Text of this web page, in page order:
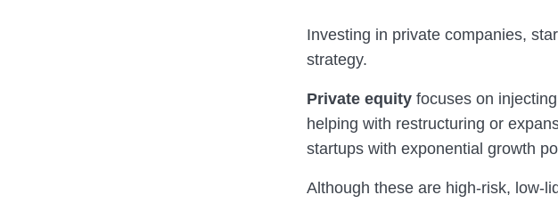
Investing in private companies,
strategy.
Private equity focuses on
helping with restructuring or
startups with exponential growth
Although these are high-risk, low-